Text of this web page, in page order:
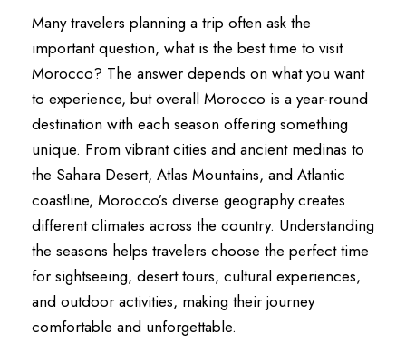
Many travelers planning a trip often ask the
important question, what is the best time to visit
Morocco? The answer depends on what you want
to experience, but overall Morocco is a year-round
destination with each season offering something
unique. From vibrant cities and ancient medinas to
the Sahara Desert, Atlas Mountains, and Atlantic
coastline, Morocco’s diverse geography creates
different climates across the country. Understanding
the seasons helps travelers choose the perfect time
for sightseeing, desert tours, cultural experiences,
and outdoor activities, making their journey
comfortable and unforgettable.